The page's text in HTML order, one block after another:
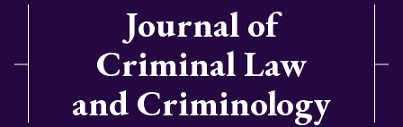
Journal of
Criminal Law
and Criminology